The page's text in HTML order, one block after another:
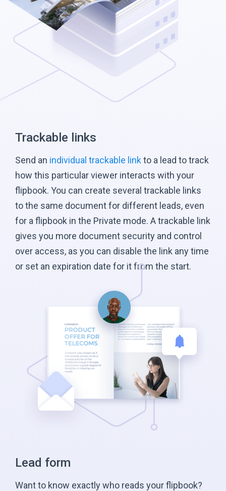
Trackable links
Send an individual trackable linkto a lead to track
how this particular viewer interacts with your
flipbook. You can create several trackable links
to the same document for different leads, even
for a flipbook in the Private mode. A trackable link
gives you more document security and control
over access, as you can disable the link any time
or set an expiration date for it from the start.
Lead form
Want to know exactly who reads your flipbook?